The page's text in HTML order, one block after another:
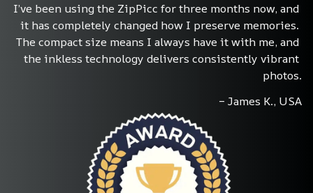
I’ve been using the ZipPicc for three months now, and
it has completely changed how I preserve memories.
The compact size means I always have it with me, and
the inkless technology delivers consistently vibrant
photos.
– James K., USA